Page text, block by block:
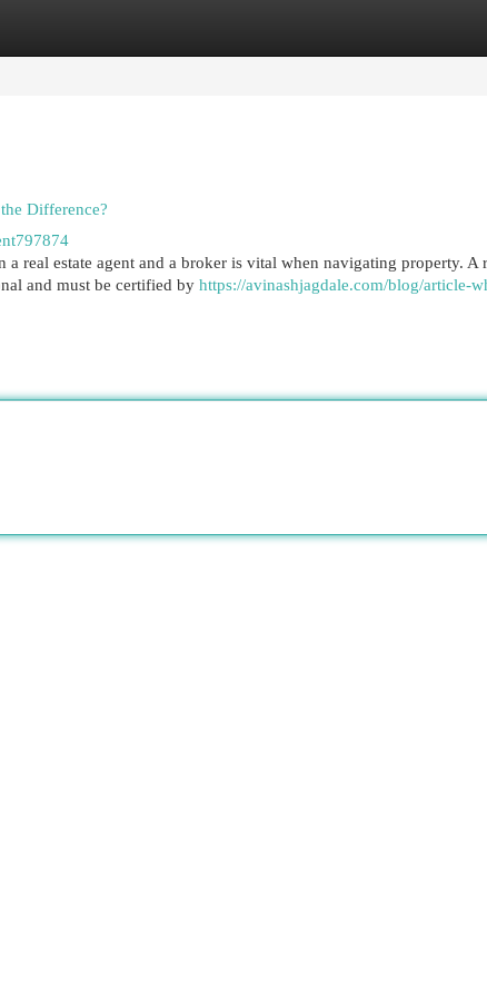
Difference?
a real estate agent and a broker is vital when navigating property. A
and must be certified by https://avinashjagdale.com/blog/article-